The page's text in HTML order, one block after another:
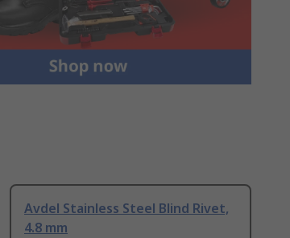
Avdel Stainless Steel Blind Rivet,
4.8 mm